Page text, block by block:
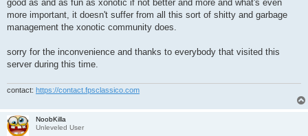
good as and as fun as xonotic if not better and more and what's even
more important, it doesn't suffer from all this sort of shitty and garbage
management the xonotic community does.
sorry for the inconvenience and thanks to everybody that visited this
server during this time.
contact: https://contact.fpsclassico.com
NoobKilla
Unleveled User